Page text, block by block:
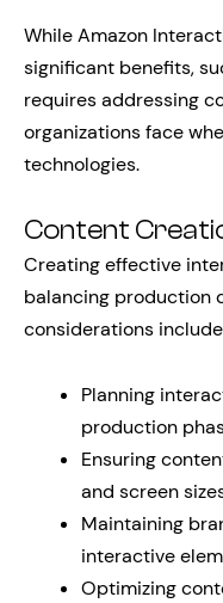
While Amazon
significant benefits,
requires addressing
organizations face
technologies.
Content
Creating effective
balancing production
considerations
Planning
production
Ensuring
and screen
Maintaining
interactive
Optimizing